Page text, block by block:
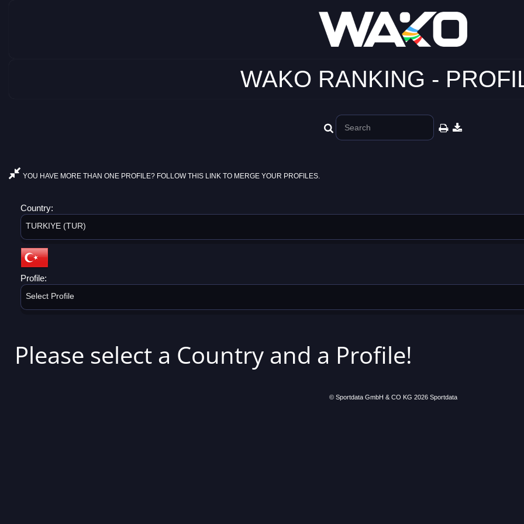
WAKO RANKING -
YOU HAVE MORE THAN ONE PROFILE? FOLLOW THIS LINK TO MERGE YOUR PROFILES.
Country:
TURKIYE (TUR)
Profile:
Select Profile
Please select a Country and a Profile!
© Sportdata GmbH & CO KG 2026 Sportdata